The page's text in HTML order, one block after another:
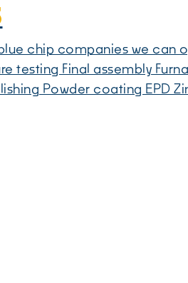
chip companies we
testing Final assembly
Powder coating EPD